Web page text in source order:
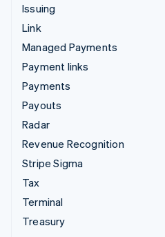
Issuing
Link
Managed Payments
Payment links
Payments
Payouts
Radar
Revenue Recognition
Stripe Sigma
Tax
Terminal
Treasury